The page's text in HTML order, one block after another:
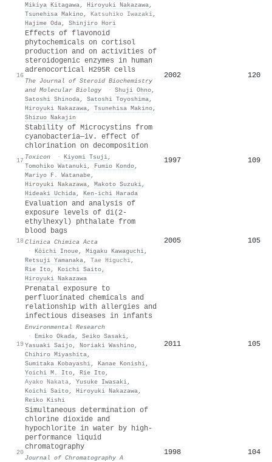
Mikiya Kitagawa, Hiroyuki Nakazawa,
Tsunehisa Makino, Katsuhiko Iwazaki,
Hajime Oda, Shinjiro Hori
16
Effects of flavonoid
phytochemicals on cortisol
production and on activities of
steroidogenic enzymes in human
adrenocortical H295R cells
The Journal of Steroid Biochemistry
and Molecular Biology
· Shuji Ohno,
Satoshi Shinoda, Satoshi Toyoshima,
Hiroyuki Nakazawa, Tsunehisa Makino,
Shizuo Nakajin
2002 120
17
Stability of Microcystins from
cyanobacteria—iv. effect of
chlorination on decomposition
Toxicon · Kiyomi Tsuji,
Tomohiko Watanuki, Fumio Kondo,
Mariyo F. Watanabe,
Hiroyuki Nakazawa, Makoto Suzuki,
Hideaki Uchida, Ken‐ichi Harada
1997 109
18
Evaluation and analysis of
exposure levels of di(2-
ethylhexyl) phthalate from
blood bags
Clinica Chimica Acta
· Kōichi Inoue, Migaku Kawaguchi,
Retsuji Yamanaka, Tae Higuchi,
Rie Ito, Koichi Saito,
Hiroyuki Nakazawa
2005 105
19
Prenatal exposure to
perfluorinated chemicals and
relationship with allergies and
infectious diseases in infants
Environmental Research
· Emiko Okada, Seiko Sasaki,
Yasuaki Saijo, Noriaki Washino,
Chihiro Miyashita,
Sumitaka Kobayashi, Kanae Konishi,
Yoichi M. Ito, Rie Ito,
Ayako Nakata, Yusuke Iwasaki,
Koichi Saito, Hiroyuki Nakazawa,
Reiko Kishi
2011 105
20
Simultaneous determination of
chlorine dioxide and
hypochlorite in water by high-
performance liquid
chromatography
Journal of Chromatography A
1998 104